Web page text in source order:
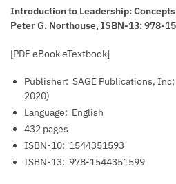
Introduction to Leadership:
Peter G. Northouse, ISBN-13: 978-
[PDF eBook eTextbook]
Publisher: ‎ SAGE Publications,
2020)
Language: ‎ English
432 pages
ISBN-10: ‎ 1544351593
ISBN-13: ‎ 978-1544351599